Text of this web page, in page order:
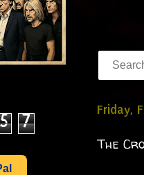
Friday,
The
5 7